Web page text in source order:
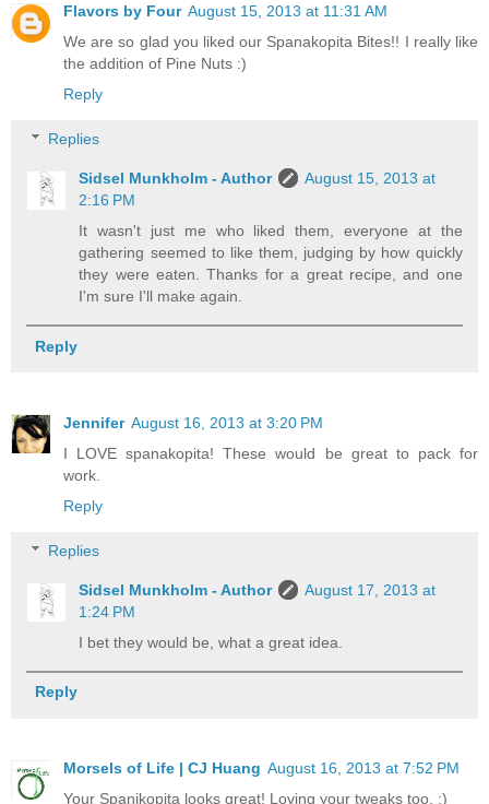
Flavors by Four August 15, 2013 at 11:31 AM
We are so glad you liked our Spanakopita Bites!! I really like
the addition of Pine Nuts :)
Reply
Replies
Sidsel Munkholm - Author
August 15, 2013 at
2:16 PM
It wasn't just me who liked them, everyone at the
gathering seemed to like them, judging by how quickly
they were eaten. Thanks for a great recipe, and one
I'm sure I'll make again.
Reply
Jennifer August 16, 2013 at 3:20 PM
I LOVE spanakopita! These would be great to pack for
work.
Reply
Replies
Sidsel Munkholm - Author
August 17, 2013 at
1:24 PM
I bet they would be, what a great idea.
Reply
Morsels of Life | CJ Huang August 16, 2013 at 7:52 PM
Your Spanikopita looks great! Loving your tweaks too. :)